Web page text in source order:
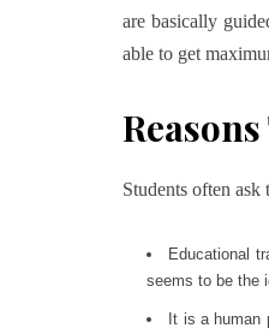
are basically
able to get
Students often
Educational
seems to be the
It is a human